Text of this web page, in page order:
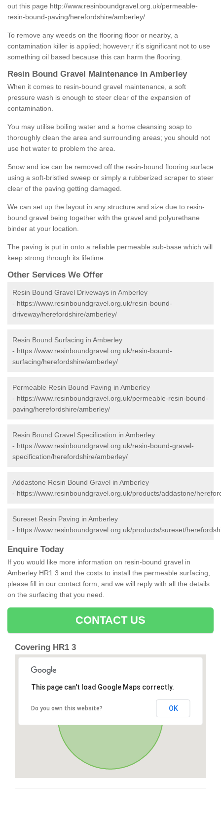
out this page http://www.resinboundgravel.org.uk/permeable-
resin-bound-paving/herefordshire/amberley/
To remove any weeds on the flooring floor or nearby, a
contamination killer is applied; however,r it’s significant not to use
something oil based because this can harm the flooring.
Resin Bound Gravel Maintenance in Amberley
When it comes to resin-bound gravel maintenance, a soft
pressure wash is enough to steer clear of the expansion of
contamination.
You may utilise boiling water and a home cleansing soap to
thoroughly clean the area and surrounding areas; you should not
use hot water to problem the area.
Snow and ice can be removed off the resin-bound flooring surface
using a soft-bristled sweep or simply a rubberized scraper to steer
clear of the paving getting damaged.
We can set up the layout in any structure and size due to resin-
bound gravel being together with the gravel and polyurethane
binder at your location.
The paving is put in onto a reliable permeable sub-base which will
keep strong through its lifetime.
Other Services We Offer
Resin Bound Gravel Driveways in Amberley
- https://www.resinboundgravel.org.uk/resin-bound-
driveway/herefordshire/amberley/
Resin Bound Surfacing in Amberley
- https://www.resinboundgravel.org.uk/resin-bound-
surfacing/herefordshire/amberley/
Permeable Resin Bound Paving in Amberley
- https://www.resinboundgravel.org.uk/permeable-resin-bound-
paving/herefordshire/amberley/
Resin Bound Gravel Specification in Amberley
- https://www.resinboundgravel.org.uk/resin-bound-gravel-
specification/herefordshire/amberley/
Addastone Resin Bound Gravel in Amberley
- https://www.resinboundgravel.org.uk/products/addastone/
Sureset Resin Paving in Amberley
- https://www.resinboundgravel.org.uk/products/sureset/
Enquire Today
If you would like more information on resin-bound gravel in
Amberley HR1 3 and the costs to install the permeable surfacing,
please fill in our contact form, and we will reply with all the details
on the surfacing that you need.
CONTACT US
Covering HR1 3
This page can't load Google Maps correctly.
Do you own this website? OK